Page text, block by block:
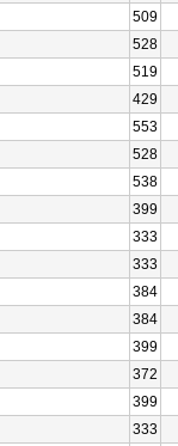
509
528
519
429
553
528
538
399
333
333
384
384
399
372
399
333